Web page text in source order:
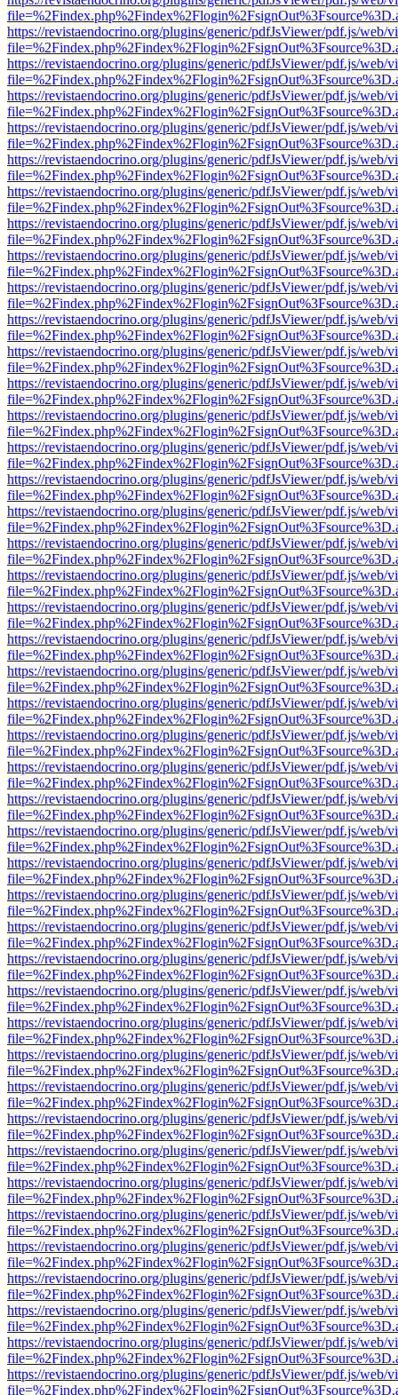
https://revistaendocrino.org/plugins/generic/pdfJsViewer/pdf.js/web/
https://revistaendocrino.org/plugins/generic/pdfJsViewer/pdf.js/web/
https://revistaendocrino.org/plugins/generic/pdfJsViewer/pdf.js/web/
https://revistaendocrino.org/plugins/generic/pdfJsViewer/pdf.js/web/
https://revistaendocrino.org/plugins/generic/pdfJsViewer/pdf.js/web/
https://revistaendocrino.org/plugins/generic/pdfJsViewer/pdf.js/web/
https://revistaendocrino.org/plugins/generic/pdfJsViewer/pdf.js/web/
https://revistaendocrino.org/plugins/generic/pdfJsViewer/pdf.js/web/
https://revistaendocrino.org/plugins/generic/pdfJsViewer/pdf.js/web/
https://revistaendocrino.org/plugins/generic/pdfJsViewer/pdf.js/web/
https://revistaendocrino.org/plugins/generic/pdfJsViewer/pdf.js/web/
https://revistaendocrino.org/plugins/generic/pdfJsViewer/pdf.js/web/
https://revistaendocrino.org/plugins/generic/pdfJsViewer/pdf.js/web/
https://revistaendocrino.org/plugins/generic/pdfJsViewer/pdf.js/web/
https://revistaendocrino.org/plugins/generic/pdfJsViewer/pdf.js/web/
https://revistaendocrino.org/plugins/generic/pdfJsViewer/pdf.js/web/
https://revistaendocrino.org/plugins/generic/pdfJsViewer/pdf.js/web/
https://revistaendocrino.org/plugins/generic/pdfJsViewer/pdf.js/web/
https://revistaendocrino.org/plugins/generic/pdfJsViewer/pdf.js/web/
https://revistaendocrino.org/plugins/generic/pdfJsViewer/pdf.js/web/
https://revistaendocrino.org/plugins/generic/pdfJsViewer/pdf.js/web/
https://revistaendocrino.org/plugins/generic/pdfJsViewer/pdf.js/web/
https://revistaendocrino.org/plugins/generic/pdfJsViewer/pdf.js/web/
https://revistaendocrino.org/plugins/generic/pdfJsViewer/pdf.js/web/
https://revistaendocrino.org/plugins/generic/pdfJsViewer/pdf.js/web/
https://revistaendocrino.org/plugins/generic/pdfJsViewer/pdf.js/web/
https://revistaendocrino.org/plugins/generic/pdfJsViewer/pdf.js/web/
https://revistaendocrino.org/plugins/generic/pdfJsViewer/pdf.js/web/
https://revistaendocrino.org/plugins/generic/pdfJsViewer/pdf.js/web/
https://revistaendocrino.org/plugins/generic/pdfJsViewer/pdf.js/web/
https://revistaendocrino.org/plugins/generic/pdfJsViewer/pdf.js/web/
https://revistaendocrino.org/plugins/generic/pdfJsViewer/pdf.js/web/
https://revistaendocrino.org/plugins/generic/pdfJsViewer/pdf.js/web/
https://revistaendocrino.org/plugins/generic/pdfJsViewer/pdf.js/web/
https://revistaendocrino.org/plugins/generic/pdfJsViewer/pdf.js/web/
https://revistaendocrino.org/plugins/generic/pdfJsViewer/pdf.js/web/
https://revistaendocrino.org/plugins/generic/pdfJsViewer/pdf.js/web/
https://revistaendocrino.org/plugins/generic/pdfJsViewer/pdf.js/web/
https://revistaendocrino.org/plugins/generic/pdfJsViewer/pdf.js/web/
https://revistaendocrino.org/plugins/generic/pdfJsViewer/pdf.js/web/
https://revistaendocrino.org/plugins/generic/pdfJsViewer/pdf.js/web/
https://revistaendocrino.org/plugins/generic/pdfJsViewer/pdf.js/web/
https://revistaendocrino.org/plugins/generic/pdfJsViewer/pdf.js/web/